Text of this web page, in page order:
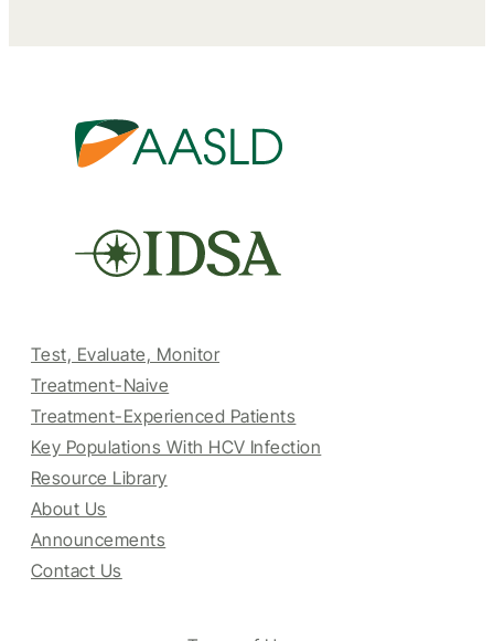
Test, Evaluate, Monitor
Treatment-Naive
Treatment-Experienced Patients
Key Populations With HCV Infection
Resource Library
About Us
Announcements
Contact Us